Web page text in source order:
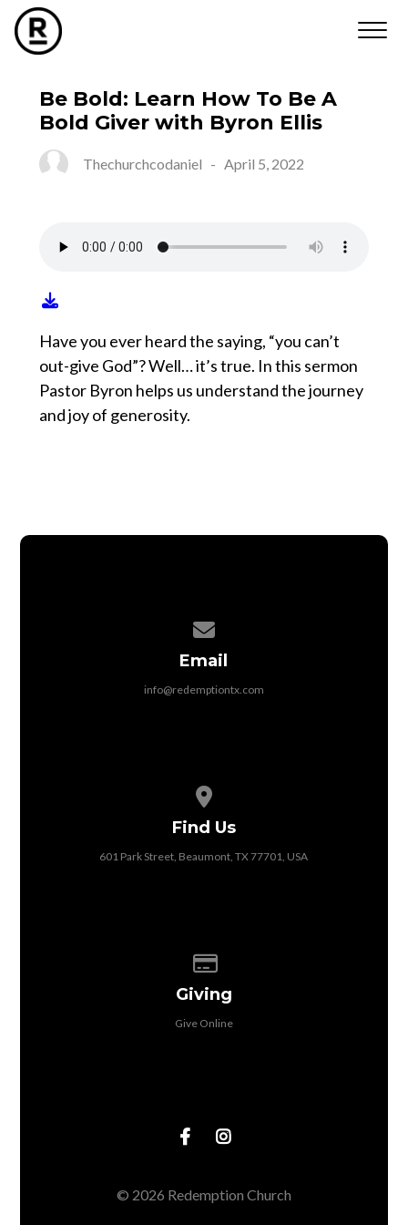
Be Bold: Learn How To Be A
Bold Giver with Byron Ellis
Thechurchcodaniel - April 5, 2022
Have you ever heard the saying, “you can’t
out-give God”? Well… it’s true. In this sermon
Pastor Byron helps us understand the journey
and joy of generosity.
Email
info@redemptiontx.com
Find Us
601 Park Street, Beaumont, TX 77701, USA
Giving
Give Online
© 2026 Redemption Church